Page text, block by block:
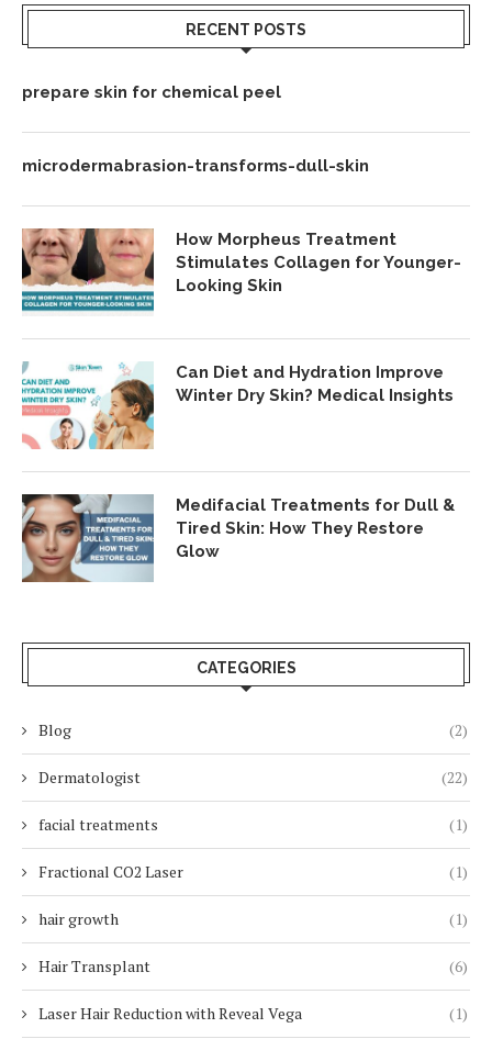
RECENT POSTS
prepare skin for chemical peel
microdermabrasion-transforms-dull-skin
How Morpheus Treatment
Stimulates Collagen for Younger-
Looking Skin
Can Diet and Hydration Improve
Winter Dry Skin? Medical Insights
Medifacial Treatments for Dull &
Tired Skin: How They Restore
Glow
CATEGORIES
Blog (2)
Dermatologist (22)
facial treatments (1)
Fractional CO2 Laser (1)
hair growth (1)
Hair Transplant (6)
Laser Hair Reduction with Reveal Vega (1)